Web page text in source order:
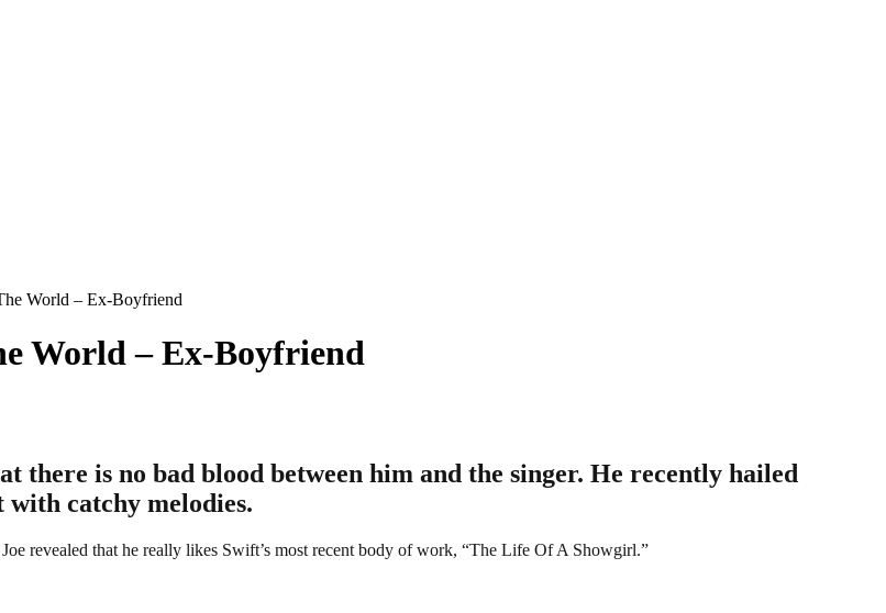
World – Ex-Boyfriend
World – Ex-Boyfriend
there is no bad blood between him and the singer. He recently hailed
with catchy melodies.
revealed that he really likes Swift’s most recent body of work, “The Life Of A Showgirl.”